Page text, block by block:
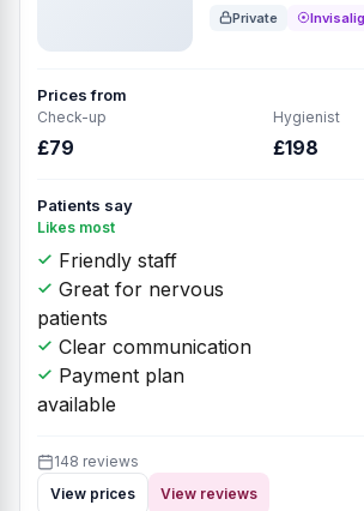
Private
Prices from
Check-up
£79
Hygienist
£198
Patients say
Likes most
Friendly staff
Great for nervous
patients
Clear communication
Payment plan
available
148 reviews
View prices
View reviews